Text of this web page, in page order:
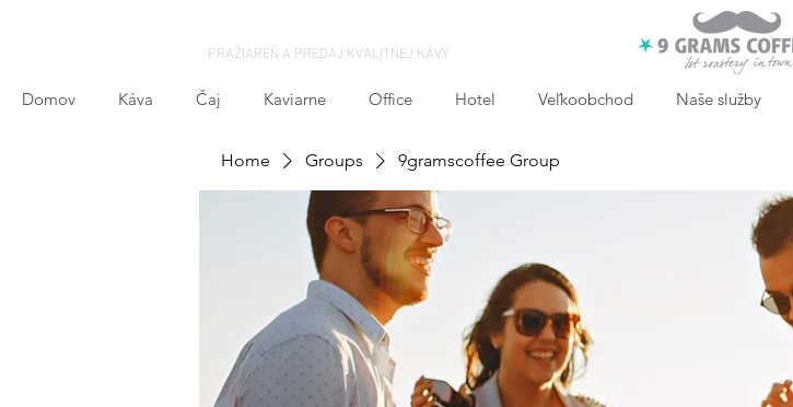
PRAŽIAREŇ A PREDAJ KVALITNEJ KÁVY
Domov Káva Čaj Kaviarne Office Hotel Veľkoobchod Naše služby
Home Groups 9gramscoffee Group